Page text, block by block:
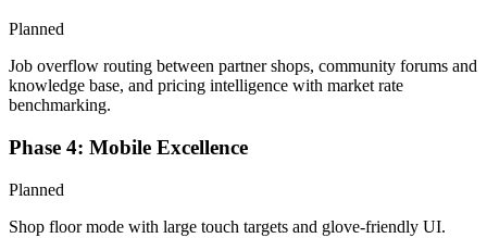
Planned
Job overflow routing between partner shops, community forums and
knowledge base, and pricing intelligence with market rate
benchmarking.
Phase 4: Mobile Excellence
Planned
Shop floor mode with large touch targets and glove-friendly UI.